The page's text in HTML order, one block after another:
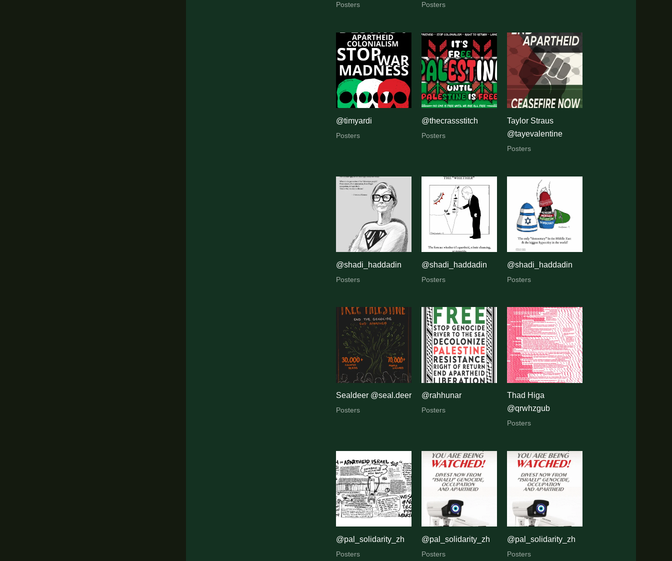
Posters Posters
@timyardi
Posters
@thecrassstitch
Posters
Taylor Straus
@tayevalentine
Posters
@shadi_haddadin
Posters
@shadi_haddadin
Posters
@shadi_haddadin
Posters
Sealdeer @seal.deer
Posters
@rahhunar
Posters
Thad Higa
@qrwhzgub
Posters
@pal_solidarity_zh
Posters
@pal_solidarity_zh
Posters
@pal_solidarity_zh
Posters